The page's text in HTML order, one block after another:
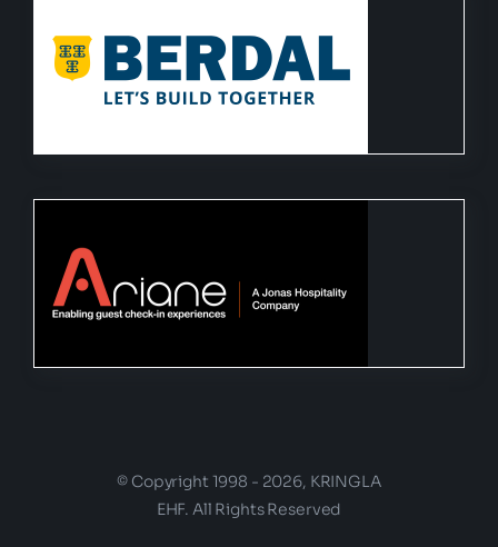
© Copyright 1998 - 2026, KRINGLA
EHF. All Rights Reserved